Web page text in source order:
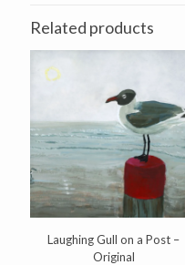
Related products
Laughing Gull on a Post –
Original